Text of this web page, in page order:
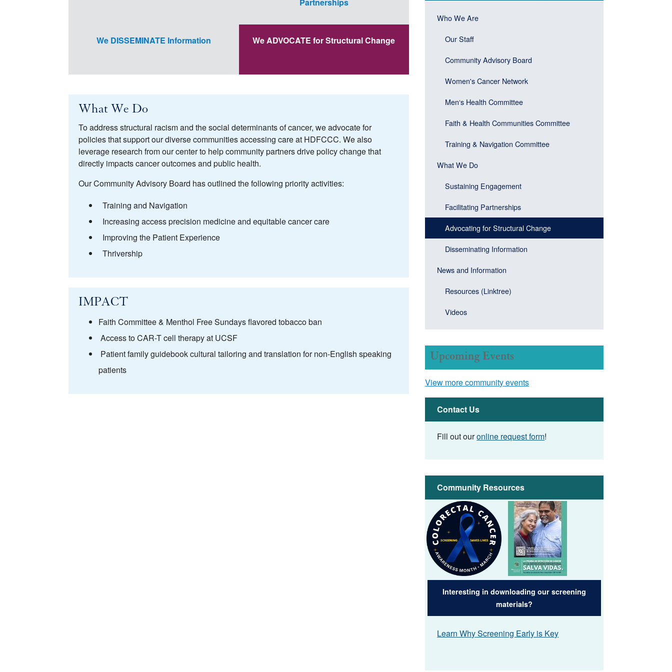
Partnerships
We DISSEMINATE Information We ADVOCATE for Structural Change
What We Do
To address structural racism and the social determinants of cancer, we advocate for
policies that support our diverse communities accessing care at HDFCCC. We also
leverage research from our center to help community partners drive policy change that
directly impacts cancer outcomes and public health.
Our Community Advisory Board has outlined the following priority activities:
Training and Navigation
Increasing access precision medicine and equitable cancer care
Improving the Patient Experience
Thrivership
IMPACT
Faith Committee & Menthol Free Sundays flavored tobacco ban
Access to CAR-T cell therapy at UCSF
Patient family guidebook cultural tailoring and translation for non-English speaking
patients
Header)
Main
(Sidebar
menu
Who We Are
Our Staff
Community Advisory Board
Women's Cancer Network
Menʻs Health Committee
Faith & Health Communities Committee
Training & Navigation Committee
What We Do
Sustaining Engagement
Facilitating Partnerships
Advocating for Structural Change
Disseminating Information
News and Information
Resources (Linktree)
Videos
Upcoming Events
View more community events
Contact Us
Fill out ouronline request form!
Community Resources
Image
Image
Interesting in downloading our screening
materials?
Learn Why Screening Early is Key